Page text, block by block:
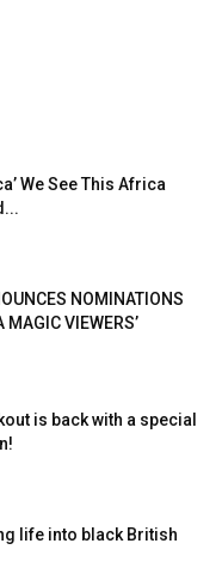
We See This Africa
NOMINATIONS
MAGIC VIEWERS’
is back with a special
life into black British